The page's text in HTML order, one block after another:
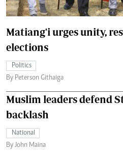
Matiang'i urges unity,
elections
Politics
By Peterson Githaiga
Muslim leaders defend
backlash
National
By John Maina